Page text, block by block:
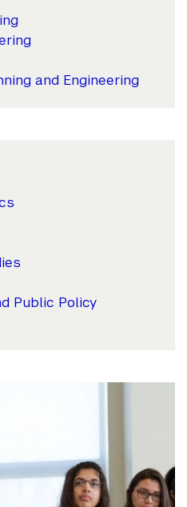
and Engineering
Public Policy